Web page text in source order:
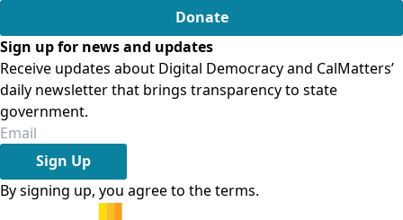
Donate
Sign up for news and updates
Receive updates about Digital Democracy and CalMatters’
daily newsletter that brings transparency to state
government.
Sign Up
By signing up, you agree to theterms.